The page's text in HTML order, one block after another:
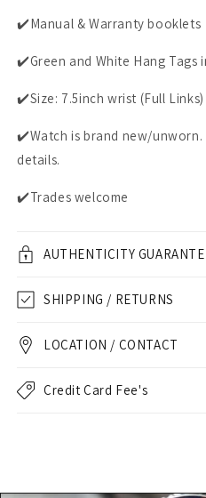
✔️Manual & Warranty booklets
✔️Green and White Hang Tags
✔️Size: 7.5inch wrist (Full Links)
✔️Watch is brand new/unworn.
details.
✔️Trades welcome
AUTHENTICITY
SHIPPING / RETURNS
LOCATION / CONTACT
Credit Card Fee's